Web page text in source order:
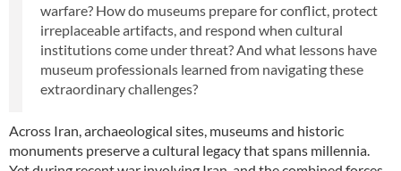
warfare? How do museums prepare for conflict, protect
irreplaceable artifacts, and respond when cultural
institutions come under threat? And what lessons have
museum professionals learned from navigating these
extraordinary challenges?
Across Iran, archaeological sites, museums and historic
monuments preserve a cultural legacy that spans millennia.